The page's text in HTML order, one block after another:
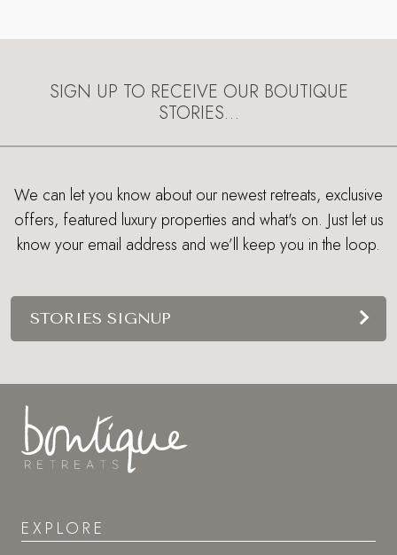
SIGN UP TO RECEIVE OUR BOUTIQUE
STORIES…
We can let you know about our newest retreats, exclusive
offers, featured luxury properties and what's on. Just let us
know your email address and we’ll keep you in the loop.
STORIES SIGNUP
EXPLORE